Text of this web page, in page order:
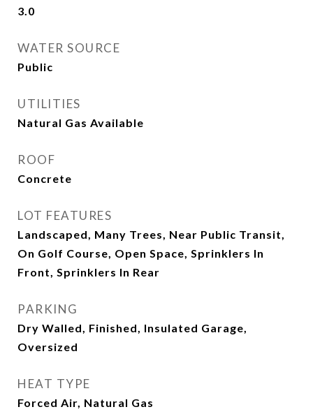
3.0
WATER SOURCE
Public
UTILITIES
Natural Gas Available
ROOF
Concrete
LOT FEATURES
Landscaped, Many Trees, Near Public Transit,
On Golf Course, Open Space, Sprinklers In
Front, Sprinklers In Rear
PARKING
Dry Walled, Finished, Insulated Garage,
Oversized
HEAT TYPE
Forced Air, Natural Gas